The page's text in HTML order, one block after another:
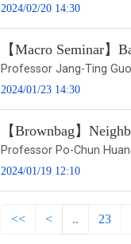
2024/02/20 14:30
【Macro Seminar】
Professor Jang-Ting
2024/01/23 14:30
【Brownbag】
Professor Po-Chun
2024/01/19 12:10
<< < .. 23